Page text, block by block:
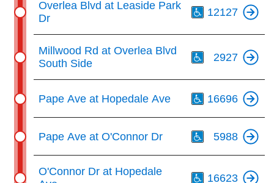
Overlea Blvd at Leaside Park
Dr
12127
Millwood Rd at Overlea Blvd
South Side
2927
Pape Ave at Hopedale Ave 16696
Pape Ave at O'Connor Dr 5988
O'Connor Dr at Hopedale
16623